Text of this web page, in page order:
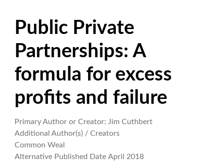
Public Private
Partnerships: A
formula for excess
profits and failure
Primary Author or Creator: Jim Cuthbert
Additional Author(s) / Creators
Common Weal
Alternative Published Date April 2018